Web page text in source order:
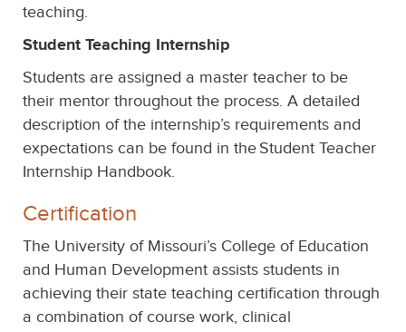
teaching.
Student Teaching Internship
Students are assigned a master teacher to be
their mentor throughout the process. A detailed
description of the internship’s requirements and
expectations can be found in theStudent Teacher
Internship Handbook.
Certification
The University of Missouri’s College of Education
and Human Development assists students in
achieving their state teaching certification through
a combination of course work, clinical